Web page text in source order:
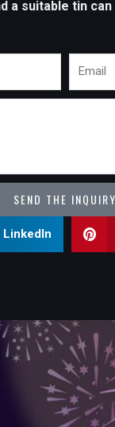
a suitable tin
Email
SEND THE INQUIRY
LinkedIn